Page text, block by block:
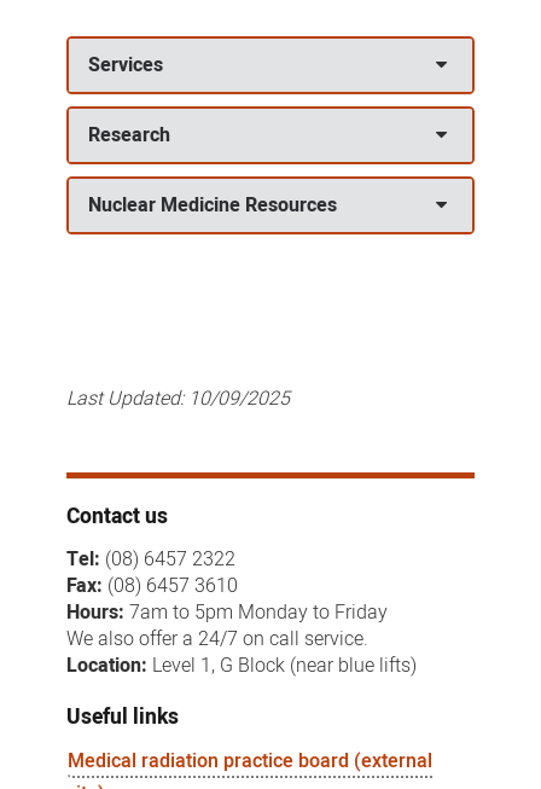
Services
Research
Nuclear Medicine Resources
Last Updated: 10/09/2025
Contact us
Tel: (08) 6457 2322
Fax: (08) 6457 3610
Hours: 7am to 5pm Monday to Friday
We also offer a 24/7 on call service.
Location: Level 1, G Block (near blue lifts)
Useful links
Medical radiation practice board (external